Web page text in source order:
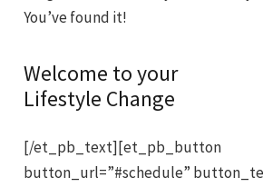
You’ve found it!
Welcome to your
Lifestyle Change
[/et_pb_text][et_pb_button
button_url=”#schedule”